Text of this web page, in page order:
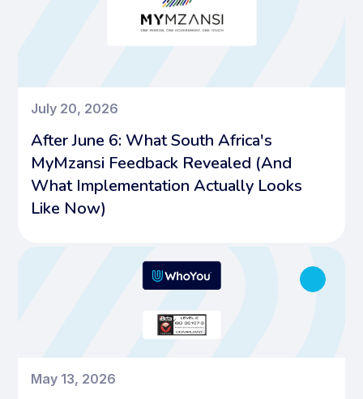
July 20, 2026
After June 6: What South Africa's
MyMzansi Feedback Revealed (And
What Implementation Actually Looks
Like Now)
May 13, 2026